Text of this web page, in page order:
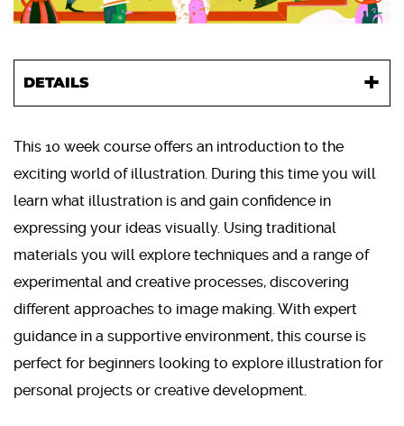
DETAILS
This 10 week course offers an introduction to the
exciting world of illustration. During this time you will
learn what illustration is and gain confidence in
expressing your ideas visually. Using traditional
materials you will explore techniques and a range of
experimental and creative processes, discovering
different approaches to image making. With expert
guidance in a supportive environment, this course is
perfect for beginners looking to explore illustration for
personal projects or creative development.